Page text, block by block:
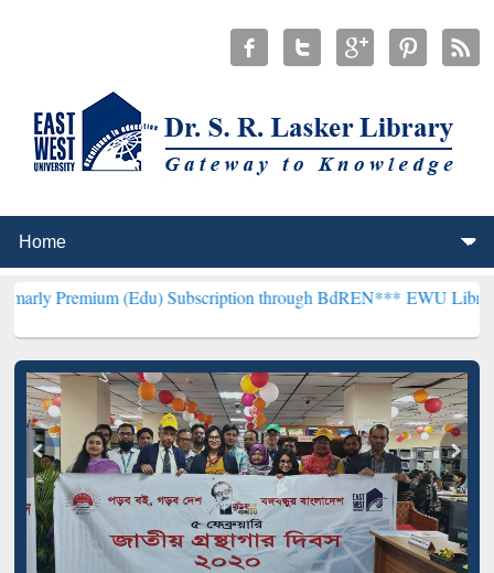
(Edu) Subscription through BdREN***EWU Library will